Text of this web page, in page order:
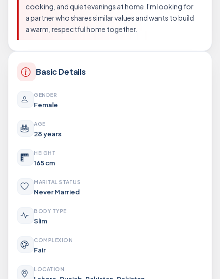
cooking, and quiet evenings at home. I'm looking for
a partner who shares similar values and wants to build
a warm, respectful home together.
Basic Details
GENDER
Female
AGE
28 years
HEIGHT
165 cm
MARITAL STATUS
Never Married
BODY TYPE
Slim
COMPLEXION
Fair
LOCATION